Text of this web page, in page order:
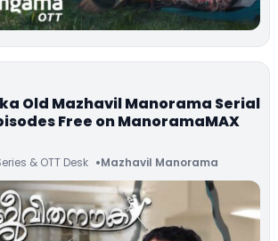
Old Mazhavil Manorama Serial
Free on ManoramaMAX
& OTT Desk Mazhavil Manorama